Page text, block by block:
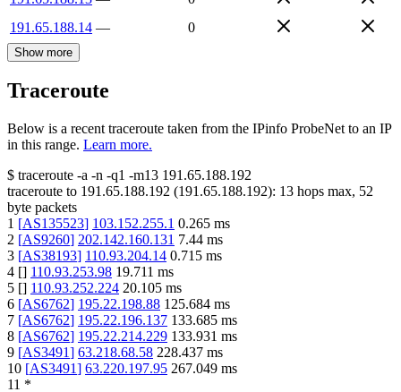
191.65.188.14 — 0
Show more
Traceroute
Below is a recent traceroute taken from the IPinfo ProbeNet to an IP
in this range. Learn more.
$ traceroute -a -n -q1 -m13 191.65.188.192
traceroute to 191.65.188.192 (191.65.188.192): 13 hops max, 52
byte packets
1 [AS135523] 103.152.255.1 0.265 ms
2 [AS9260] 202.142.160.131 7.44 ms
3 [AS38193] 110.93.204.14 0.715 ms
4 [] 110.93.253.98 19.711 ms
5 [] 110.93.252.224 20.105 ms
6 [AS6762] 195.22.198.88 125.684 ms
7 [AS6762] 195.22.196.137 133.685 ms
8 [AS6762] 195.22.214.229 133.931 ms
9 [AS3491] 63.218.68.58 228.437 ms
10 [AS3491] 63.220.197.95 267.049 ms
11 *